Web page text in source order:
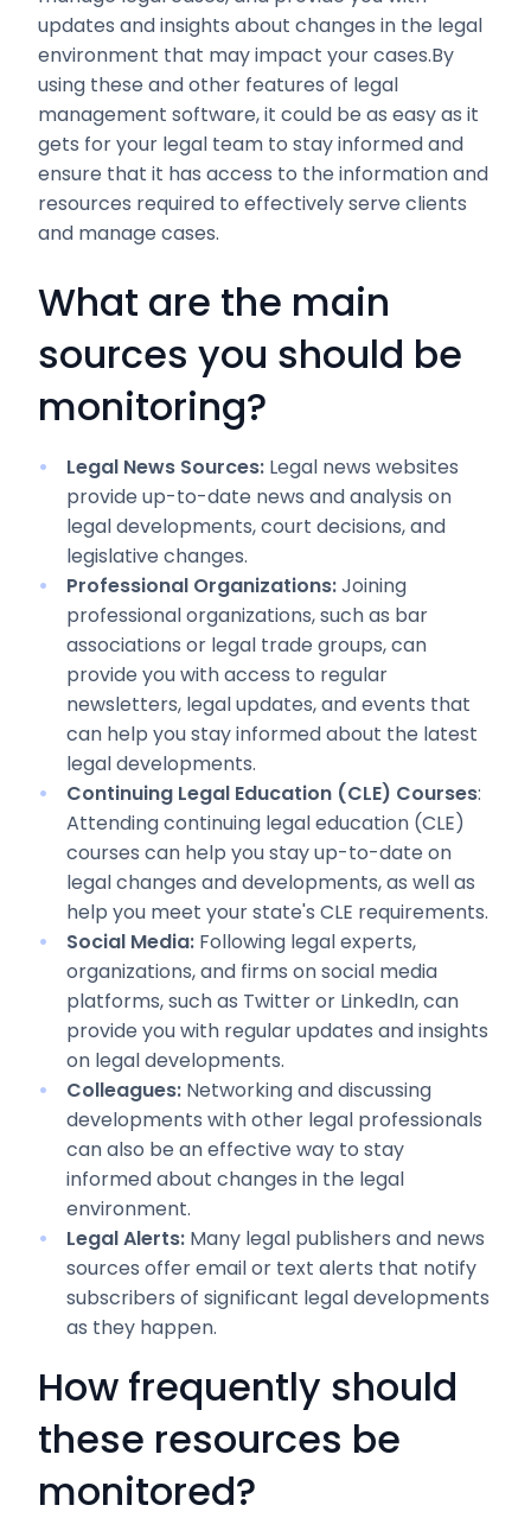
updates and insights about changes in the legal
environment that may impact your cases.By
using these and other features of legal
management software, it could be as easy as it
gets for your legal team to stay informed and
ensure that it has access to the information and
resources required to effectively serve clients
and manage cases.
What are the main
sources you should be
monitoring?
Legal News Sources: Legal news websites
provide up-to-date news and analysis on
legal developments, court decisions, and
legislative changes.
Professional Organizations:Joining
professional organizations, such as bar
associations or legal trade groups, can
provide you with access to regular
newsletters, legal updates, and events that
can help you stay informed about the latest
legal developments.
Continuing Legal Education (CLE) Courses:
Attending continuing legal education (CLE)
courses can help you stay up-to-date on
legal changes and developments, as well as
help you meet your state's CLE requirements.
Social Media: Following legal experts,
organizations, and firms on social media
platforms, such as Twitter or LinkedIn, can
provide you with regular updates and insights
on legal developments.
Colleagues: Networking and discussing
developments with other legal professionals
can also be an effective way to stay
informed about changes in the legal
environment.
Legal Alerts: Many legal publishers and news
sources offer email or text alerts that notify
subscribers of significant legal developments
as they happen.
How frequently should
these resources be
monitored?